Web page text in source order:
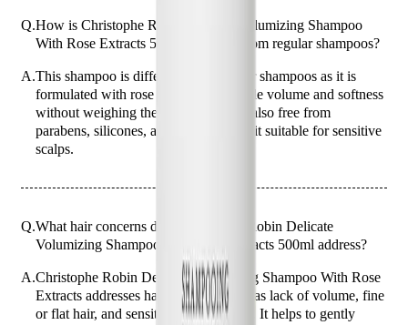
Q.How is Christophe Robin Delicate Volumizing Shampoo
With Rose Extracts 500ml different from regular shampoos?
A.This shampoo is different from regular shampoos as it is
formulated with rose extracts to provide volume and softness
without weighing the hair down. It is also free from
parabens, silicones, and SLS, making it suitable for sensitive
scalps.
Q.What hair concerns does Christophe Robin Delicate
Volumizing Shampoo With Rose Extracts 500ml address?
A.Christophe Robin Delicate Volumizing Shampoo With Rose
Extracts addresses hair concerns such as lack of volume, fine
or flat hair, and sensitivity of the scalp. It helps to gently